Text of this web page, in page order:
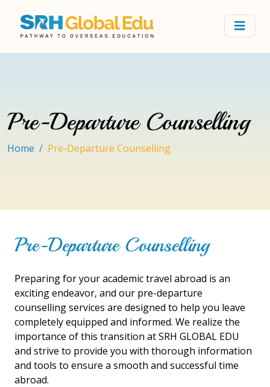
Pre-Departure Counselling
Home Pre-Departure Counselling
Pre-Departure Counselling
Preparing for your academic travel abroad is an
exciting endeavor, and our pre-departure
counselling services are designed to help you leave
completely equipped and informed. We realize the
importance of this transition at SRH GLOBAL EDU
and strive to provide you with thorough information
and tools to ensure a smooth and successful time
abroad.